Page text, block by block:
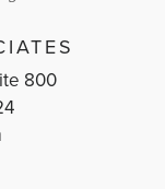
800